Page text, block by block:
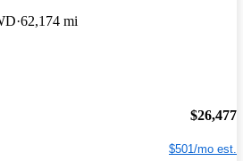
62,174 mi
$26,477
$501/mo est.